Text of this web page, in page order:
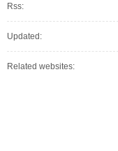
Rss:
Updated:
Related websites: